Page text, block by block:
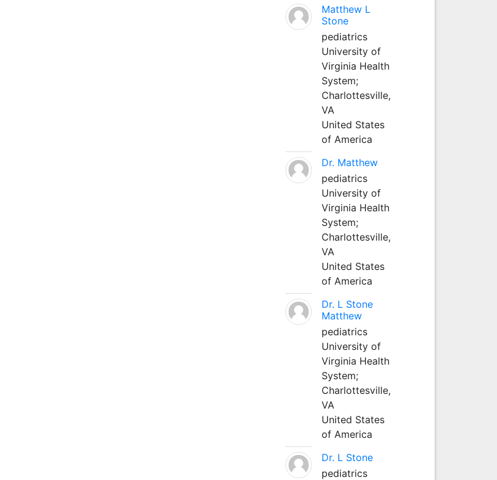
Matthew L
Stone
pediatrics
University of
Virginia Health
System;
Charlottesville,
VA
United States
of America
Dr. Matthew
pediatrics
University of
Virginia Health
System;
Charlottesville,
VA
United States
of America
Dr. L Stone
Matthew
pediatrics
University of
Virginia Health
System;
Charlottesville,
VA
United States
of America
Dr. L Stone
pediatrics